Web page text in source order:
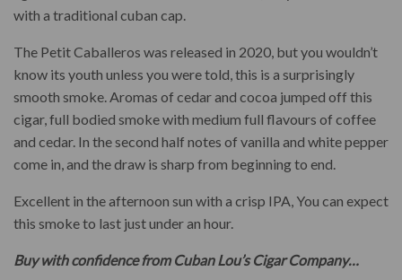
with a traditional cuban cap.
The Petit Caballeros was released in 2020, but you wouldn’t
know its youth unless you were told, this is a surprisingly
smooth smoke. Aromas of cedar and cocoa jumped off this
cigar, full bodied smoke with medium full flavours of coffee
and cedar. In the second half notes of vanilla and white pepper
come in, and the draw is sharp from beginning to end.
Excellent in the afternoon sun with a crisp IPA, You can expect
this smoke to last just under an hour.
Buy with confidence from Cuban Lou’s Cigar Company…